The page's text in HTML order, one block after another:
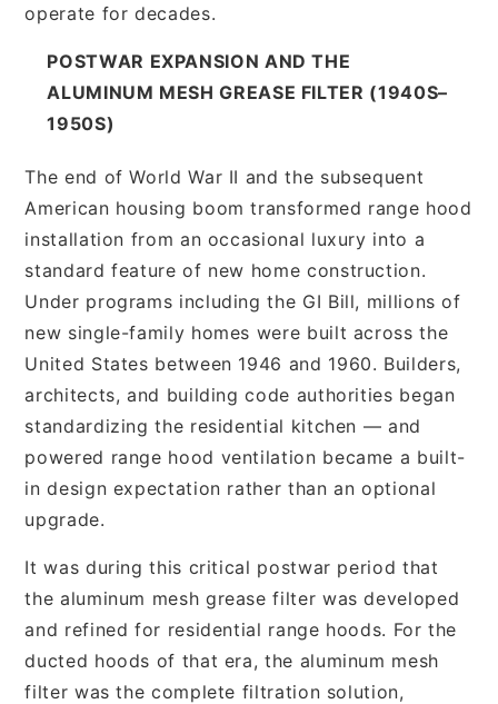
operate for decades.
POSTWAR EXPANSION AND THE
ALUMINUM MESH GREASE FILTER (1940S–
1950S)
The end of World War II and the subsequent
American housing boom transformed range hood
installation from an occasional luxury into a
standard feature of new home construction.
Under programs including the GI Bill, millions of
new single-family homes were built across the
United States between 1946 and 1960. Builders,
architects, and building code authorities began
standardizing the residential kitchen — and
powered range hood ventilation became a built-
in design expectation rather than an optional
upgrade.
It was during this critical postwar period that
the aluminum mesh grease filter was developed
and refined for residential range hoods. For the
ducted hoods of that era, the aluminum mesh
filter was the complete filtration solution,